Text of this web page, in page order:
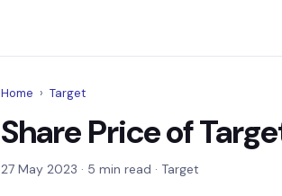
Home › Target
Share Price of
27 May 2023 · 5 min read · Target